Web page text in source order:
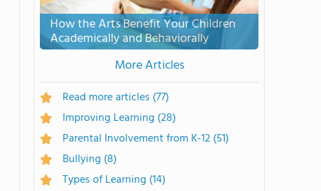
How the Arts Benefit Your Children
Academically and Behaviorally
More Articles
Read more articles (77)
Improving Learning (28)
Parental Involvement from K-12(51)
Bullying (8)
Types of Learning (14)